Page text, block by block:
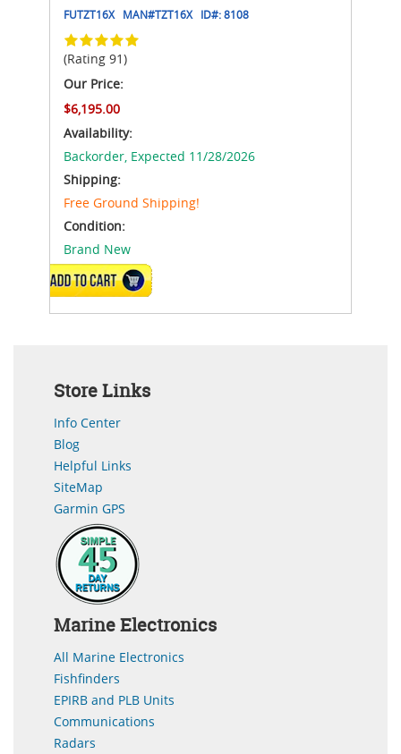
FUTZT16X MAN#TZT16X ID#:8108
(Rating 91)
Our Price:
$6,195.00
Availability:
Backorder, Expected 11/28/2026
Shipping:
Free Ground Shipping!
Condition:
Brand New
ADD TO CART
Store Links
Info Center
Blog
Helpful Links
SiteMap
Garmin GPS
Marine Electronics
All Marine Electronics
Fishfinders
EPIRB and PLB Units
Communications
Radars